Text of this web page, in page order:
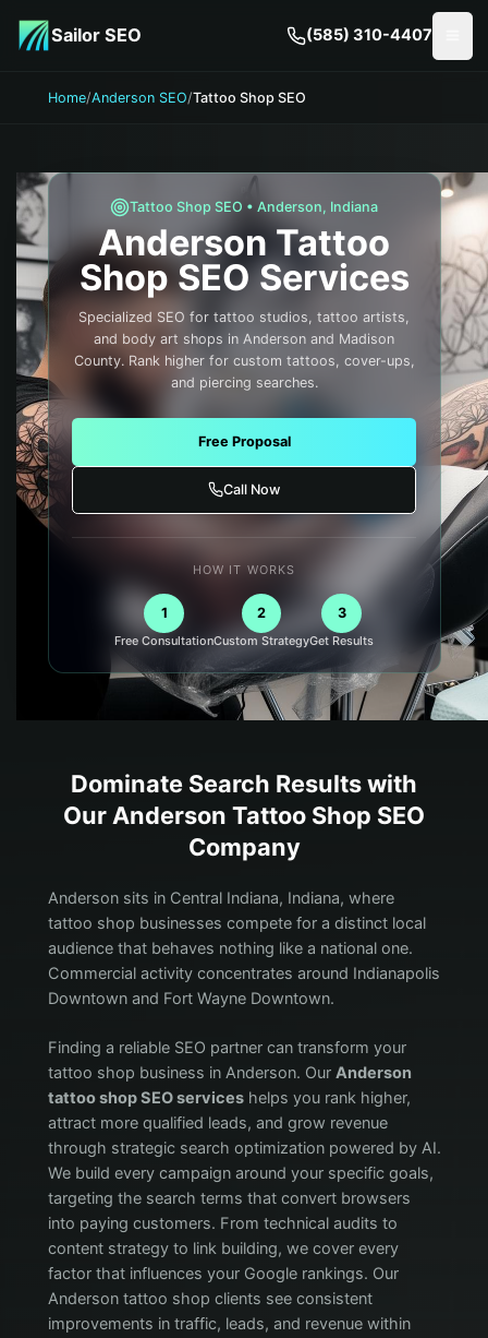
Sailor SEO (585) 310-4407
Home/Anderson SEO/Tattoo Shop SEO
Tattoo Shop SEO •Anderson, Indiana
Anderson Tattoo
Shop SEO Services
Specialized SEO for tattoo studios, tattoo artists,
and body art shops in Anderson and Madison
County. Rank higher for custom tattoos, cover-ups,
and piercing searches.
Free Proposal
Call Now
HOW IT WORKS
1
Free Consultation
2
Custom Strategy
3
Get Results
Dominate Search Results with
Our Anderson Tattoo Shop SEO
Company
Anderson sits in Central Indiana, Indiana, where
tattoo shop businesses compete for a distinct local
audience that behaves nothing like a national one.
Commercial activity concentrates around Indianapolis
Downtown and Fort Wayne Downtown.
Finding a reliable SEO partner can transform your
tattoo shop business in Anderson. Our Anderson
tattoo shop SEO serviceshelps you rank higher,
attract more qualified leads, and grow revenue
through strategic search optimization powered by AI.
We build every campaign around your specific goals,
targeting the search terms that convert browsers
into paying customers. From technical audits to
content strategy to link building, we cover every
factor that influences your Google rankings. Our
Anderson tattoo shop clients see consistent
improvements in traffic, leads, and revenue within